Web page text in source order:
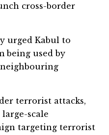
cross-border
urged Kabul to
being used by
terrorist attacks,
scale
targeting terrorist